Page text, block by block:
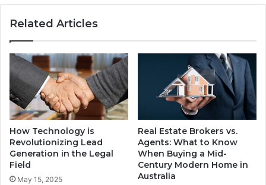
Related Articles
How Technology is
Revolutionizing Lead
Generation in the Legal
Field
May 15, 2025
Real Estate Brokers vs.
Agents: What to Know
When Buying a Mid-
Century Modern Home in
Australia